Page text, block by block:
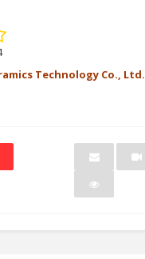
Technology Co., Ltd.